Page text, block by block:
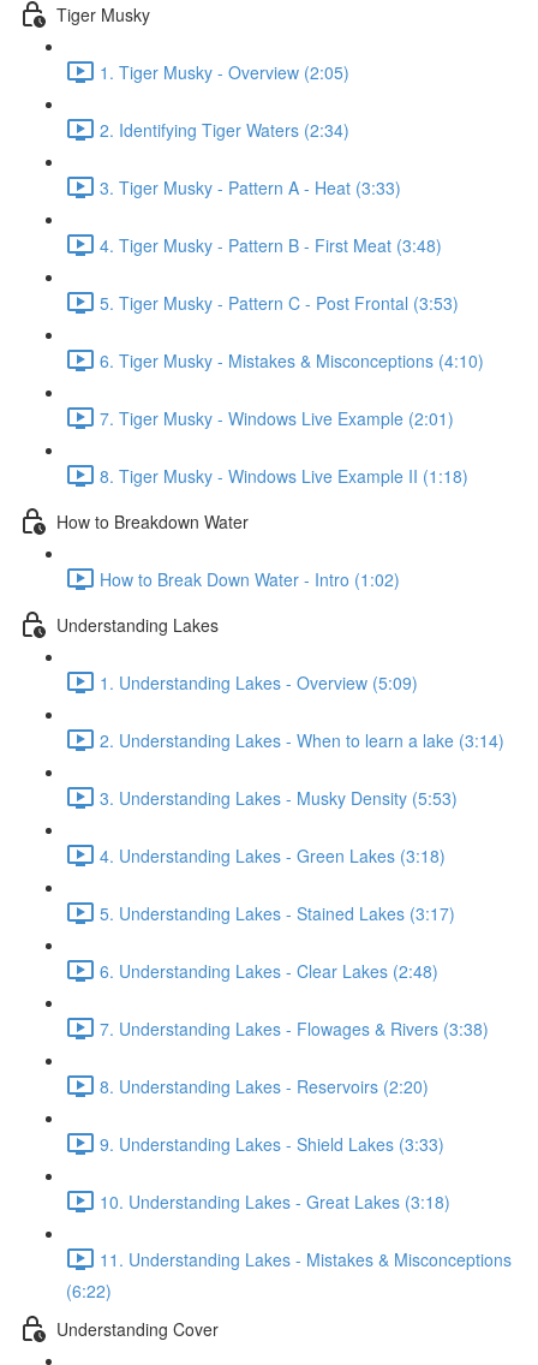
Tiger Musky
1. Tiger Musky - Overview (2:05)
2. Identifying Tiger Waters (2:34)
3. Tiger Musky - Pattern A - Heat (3:33)
4. Tiger Musky - Pattern B - First Meat (3:48)
5. Tiger Musky - Pattern C - Post Frontal (3:53)
6. Tiger Musky - Mistakes & Misconceptions (4:10)
7. Tiger Musky - Windows Live Example (2:01)
8. Tiger Musky - Windows Live Example II (1:18)
How to Breakdown Water
How to Break Down Water - Intro (1:02)
Understanding Lakes
1. Understanding Lakes - Overview (5:09)
2. Understanding Lakes - When to learn a lake (3:14)
3. Understanding Lakes - Musky Density (5:53)
4. Understanding Lakes - Green Lakes (3:18)
5. Understanding Lakes - Stained Lakes (3:17)
6. Understanding Lakes - Clear Lakes (2:48)
7. Understanding Lakes - Flowages & Rivers (3:38)
8. Understanding Lakes - Reservoirs (2:20)
9. Understanding Lakes - Shield Lakes (3:33)
10. Understanding Lakes - Great Lakes (3:18)
11. Understanding Lakes - Mistakes & Misconceptions
(6:22)
Understanding Cover